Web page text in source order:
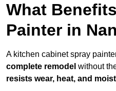
What
Painter in
A kitchen cabinet spray
complete remodel without
resists wear, heat, and